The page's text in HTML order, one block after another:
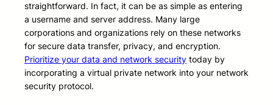
straightforward. In fact, it can be as simple as entering
a username and server address. Many large
corporations and organizations rely on these networks
for secure data transfer, privacy, and encryption.
Prioritize your data and network security today by
incorporating a virtual private network into your network
security protocol.